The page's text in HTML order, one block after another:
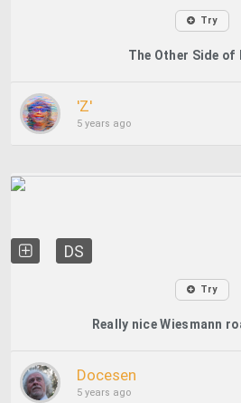
Try
The Other Side of
'Z'
5 years ago
DS
Try
Really nice Wiesmann
Docesen
5 years ago